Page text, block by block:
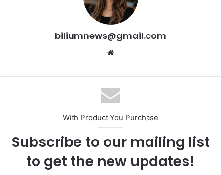
biliumnews@gmail.com
Website
With Product You Purchase
Subscribe to our mailing list
to get the new updates!